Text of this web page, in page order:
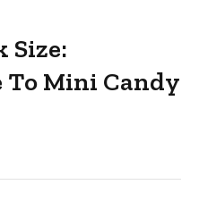
Size:
To Mini Candy